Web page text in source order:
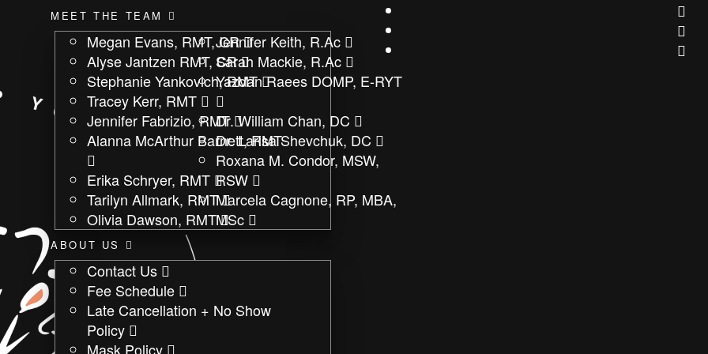
MEET THE TEAM
Megan Evans, RMT, CR
Alyse Jantzen RMT, CR
Stephanie Yankovich, RMT
Tracey Kerr, RMT
Jennifer Fabrizio, RMT
Alanna McArthur Barnett, RMT
Erika Schryer, RMT
Tarilyn Allmark, RMT
Olivia Dawson, RMT
Jennifer Keith, R.Ac
Sarah Mackie, R.Ac
Yazdan Raees DOMP, E-RYT
Dr. William Chan, DC
Dr. Larisa Shevchuk, DC
Roxana M. Condor, MSW,
RSW
Marcela Cagnone, RP, MBA,
MSc
ABOUT US
Contact Us
Fee Schedule
Late Cancellation + No Show
Policy
Mask Policy